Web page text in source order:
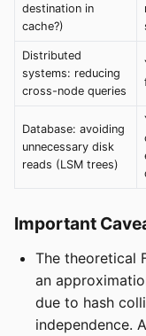
destination in
cache?)
Distributed
systems: reducing
cross-node queries
Database: avoiding
unnecessary disk
reads (LSM trees)
Important
The theoretical
an
due to hash
independence.